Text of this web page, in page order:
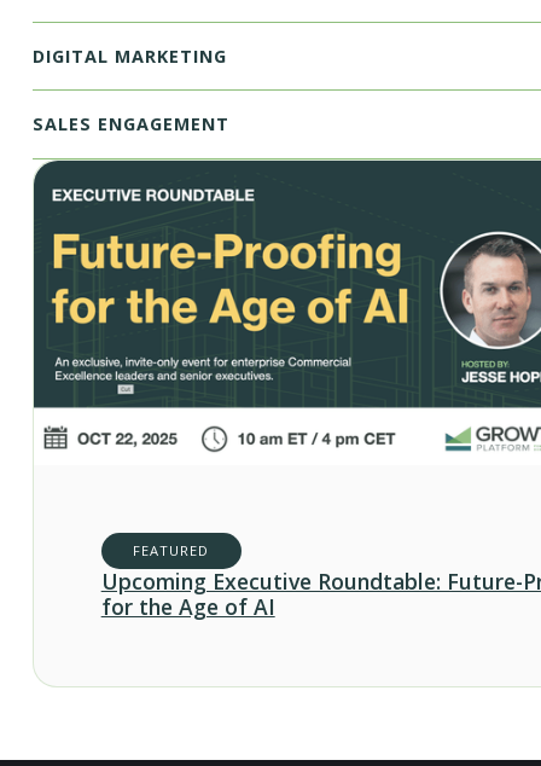
DIGITAL MARKETING
SALES ENGAGEMENT
FEATURED
Upcoming Executive Roundtable: Future-
for the Age of AI